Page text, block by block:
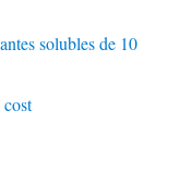
solubles de 10